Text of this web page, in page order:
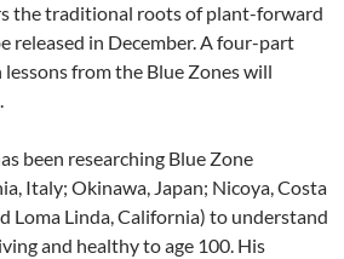
the traditional roots of plant-forward
released in December. A four-part
from the Blue Zones will
been researching Blue Zone
Italy; Okinawa, Japan; Nicoya, Costa
Loma Linda, California) to understand
and healthy to age 100. His